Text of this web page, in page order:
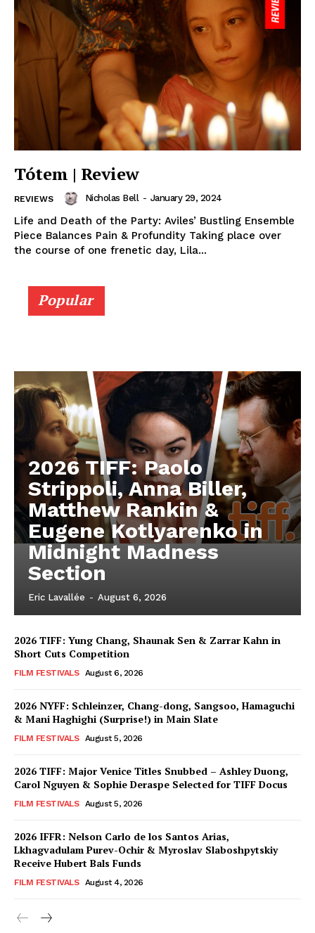
Tótem | Review
REVIEWS Nicholas Bell - January 29, 2024
Life and Death of the Party: Aviles’ Bustling Ensemble
Piece Balances Pain & Profundity Taking place over
the course of one frenetic day, Lila...
Popular
2026 TIFF: Paolo
Strippoli, Anna Biller,
Matthew Rankin &
Eugene Kotlyarenko in
Midnight Madness
Section
Eric Lavallée - August 6, 2026
2026 TIFF: Yung Chang, Shaunak Sen & Zarrar Kahn in
Short Cuts Competition
FILM FESTIVALS August 6, 2026
2026 NYFF: Schleinzer, Chang-dong, Sangsoo, Hamaguchi
& Mani Haghighi (Surprise!) in Main Slate
FILM FESTIVALS August 5, 2026
2026 TIFF: Major Venice Titles Snubbed – Ashley Duong,
Carol Nguyen & Sophie Deraspe Selected for TIFF Docus
FILM FESTIVALS August 5, 2026
2026 IFFR: Nelson Carlo de los Santos Arias,
Lkhagvadulam Purev-Ochir & Myroslav Slaboshpytskiy
Receive Hubert Bals Funds
FILM FESTIVALS August 4, 2026